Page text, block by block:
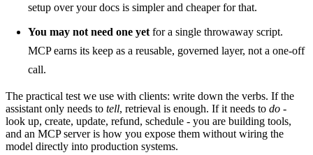
setup over your docs is simpler and cheaper for that.
You may not need one yet for a single throwaway script.
MCP earns its keep as a reusable, governed layer, not a one-off
call.
The practical test we use with clients: write down the verbs. If the
assistant only needs to tell, retrieval is enough. If it needs to do -
look up, create, update, refund, schedule - you are building tools,
and an MCP server is how you expose them without wiring the
model directly into production systems.